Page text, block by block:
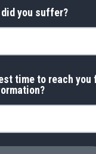
you suffer?
time to reach you